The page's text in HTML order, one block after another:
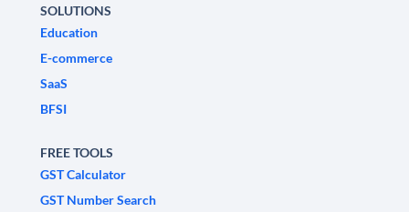
SOLUTIONS
Education
E-commerce
SaaS
BFSI
FREE TOOLS
GST Calculator
GST Number Search